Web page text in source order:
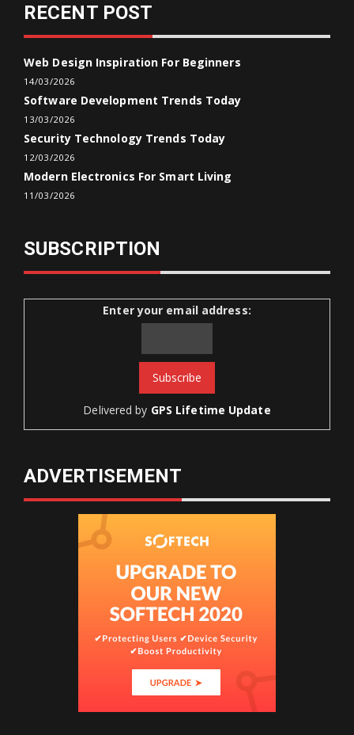
RECENT POST
Web Design Inspiration For Beginners
14/03/2026
Software Development Trends Today
13/03/2026
Security Technology Trends Today
12/03/2026
Modern Electronics For Smart Living
11/03/2026
SUBSCRIPTION
Enter your email address:
Delivered by GPS Lifetime Update
ADVERTISEMENT